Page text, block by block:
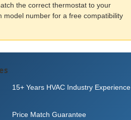
the correct thermostat to your
model number for a free compatibility
15+ Years HVAC Industry Experience
Price Match Guarantee